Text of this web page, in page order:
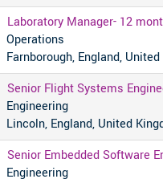
Laboratory Manager- 12
Operations
Farnborough, England,
Senior Flight Systems
Engineering
Lincoln, England, United
Senior Embedded Software
Engineering